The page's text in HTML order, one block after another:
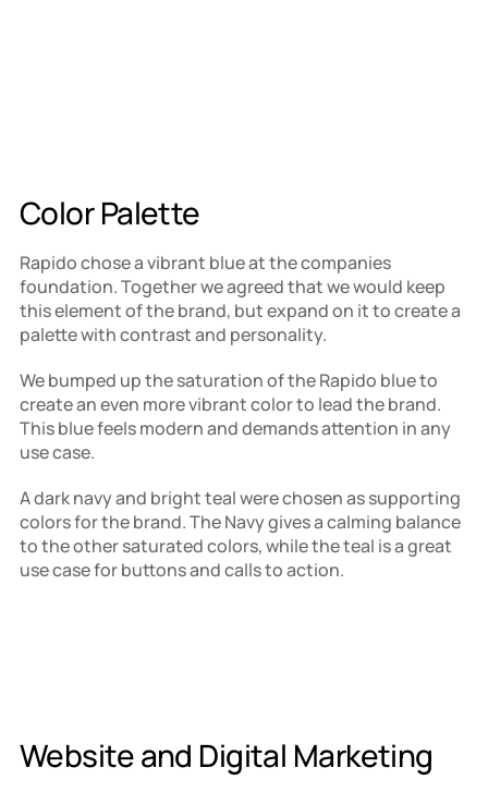
Color Palette
Rapido chose a vibrant blue at the companies
foundation. Together we agreed that we would keep
this element of the brand, but expand on it to create a
palette with contrast and personality.
We bumped up the saturation of the Rapido blue to
create an even more vibrant color to lead the brand.
This blue feels modern and demands attention in any
use case.
A dark navy and bright teal were chosen as supporting
colors for the brand. The Navy gives a calming balance
to the other saturated colors, while the teal is a great
use case for buttons and calls to action.
Website and Digital Marketing